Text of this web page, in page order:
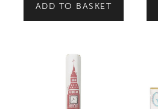
ADD TO BASKET